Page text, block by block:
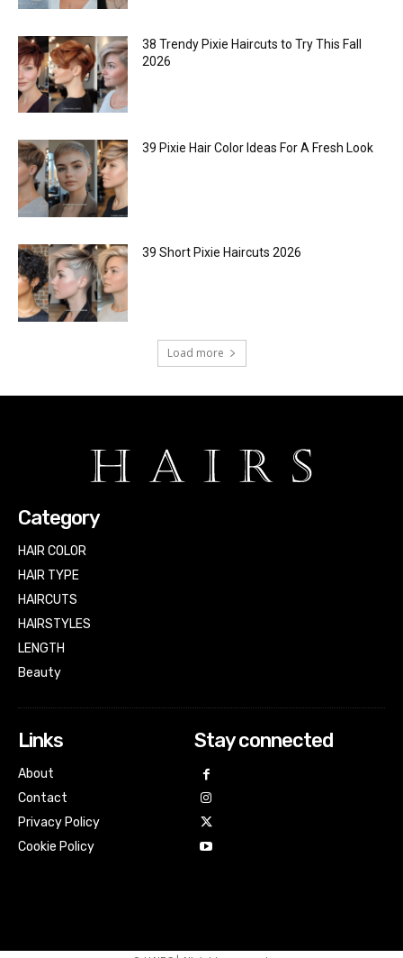
38 Trendy Pixie Haircuts to Try This Fall
2026
39 Pixie Hair Color Ideas For A Fresh Look
39 Short Pixie Haircuts 2026
Load more
Category
HAIR COLOR
HAIR TYPE
HAIRCUTS
HAIRSTYLES
LENGTH
Beauty
Links
About
Contact
Privacy Policy
Cookie Policy
Stay connected